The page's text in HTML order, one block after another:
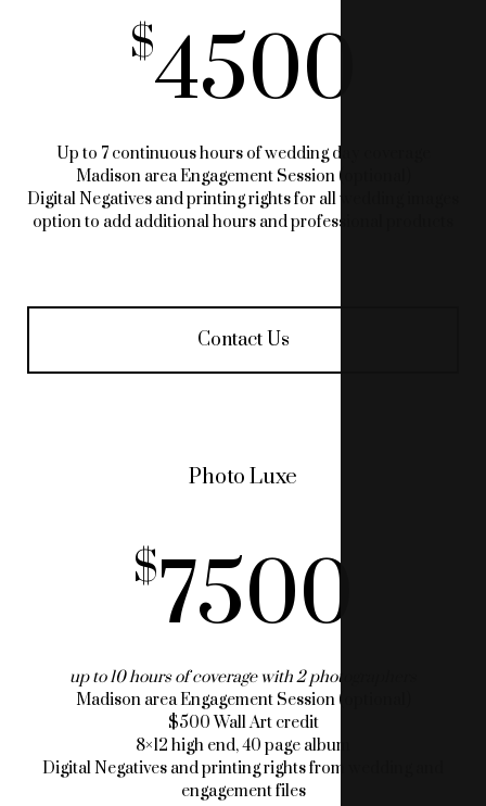
4500
Up to 7 continuous hours of wedding day coverage
Madison area Engagement Session (optional)
Digital Negatives and printing rights for all wedding images
option to add additional hours and professional products
Contact Us
Photo Luxe
7500
up to 10 hours of coverage with 2 photographers
Madison area Engagement Session (optional)
$500 Wall Art credit
8×12 high end, 40 page album
Digital Negatives and printing rights from wedding and
engagement files